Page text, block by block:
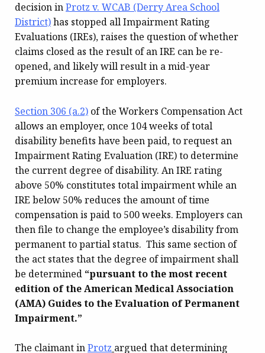
decision inProtz v. WCAB (Derry Area School
District)has stopped all Impairment Rating
Evaluations (IREs), raises the question of whether
claims closed as the result of an IRE can be re-
opened, and likely will result in a mid-year
premium increase for employers.
Section 306 (a.2) of the Workers Compensation Act
allows an employer, once 104 weeks of total
disability benefits have been paid, to request an
Impairment Rating Evaluation (IRE) to determine
the current degree of disability. An IRE rating
above 50% constitutes total impairment while an
IRE below 50% reduces the amount of time
compensation is paid to 500 weeks. Employers can
then file to change the employee’s disability from
permanent to partial status. This same section of
the act states that the degree of impairment shall
be determined “pursuant to the most recent
edition of the American Medical Association
(AMA) Guides to the Evaluation of Permanent
Impairment.”
The claimant inProtz argued that determining